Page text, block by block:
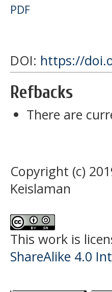
PDF
DOI: https://
Refbacks
There are
Copyright (c)
Keislaman
This work is
ShareAlike 4.0